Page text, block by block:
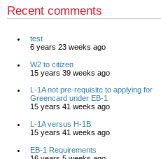
Recent comments
test
6 years 23 weeks ago
W2 to citizen
15 years 39 weeks ago
L-1A not pre-requisite to applying for
Greencard under EB-1
15 years 41 weeks ago
L-1A versus H-1B
15 years 41 weeks ago
EB-1 Requirements